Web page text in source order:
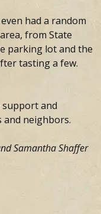
had a random
from State
parking lot and the
tasting a few.
and
neighbors.
Samantha Shaffer